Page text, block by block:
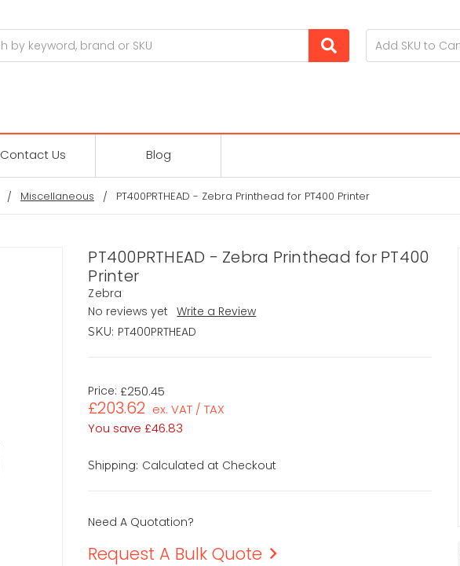
Contact Us Blog
Miscellaneous PT400PRTHEAD - Zebra Printhead for PT400 Printer
PT400PRTHEAD - Zebra Printhead for PT400
Printer
Zebra
No reviews yet
Write a Review
SKU: PT400PRTHEAD
Price: £250.45
£203.62 ex. VAT / TAX
You save £46.83
Shipping: Calculated at Checkout
Need A Quotation?
Request A Bulk Quote